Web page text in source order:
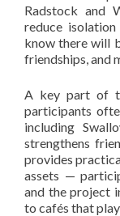
Radstock and
reduce
know there will
friendships, and
A key part of
participants
including
strengthens
provides
assets —
and the project
to cafés that